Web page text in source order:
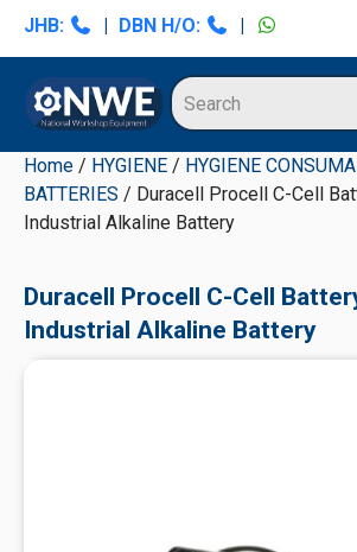
Skip
navigation
Skip
content
Skip
sidebar
Skip
sidebar
JHB: | DBN H/O: |
Home / HYGIENE / HYGIENE
BATTERIES / Duracell Procell C-Cell
Industrial Alkaline Battery
Duracell Procell C-Cell
Industrial Alkaline Battery